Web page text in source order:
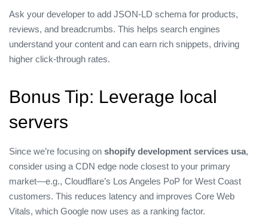
Ask your developer to add JSON‑LD schema for products,
reviews, and breadcrumbs. This helps search engines
understand your content and can earn rich snippets, driving
higher click‑through rates.
Bonus Tip: Leverage local
servers
Since we’re focusing on shopify development services usa,
consider using a CDN edge node closest to your primary
market—e.g., Cloudflare’s Los Angeles PoP for West Coast
customers. This reduces latency and improves Core Web
Vitals, which Google now uses as a ranking factor.